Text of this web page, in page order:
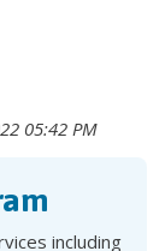
05:42 PM
including